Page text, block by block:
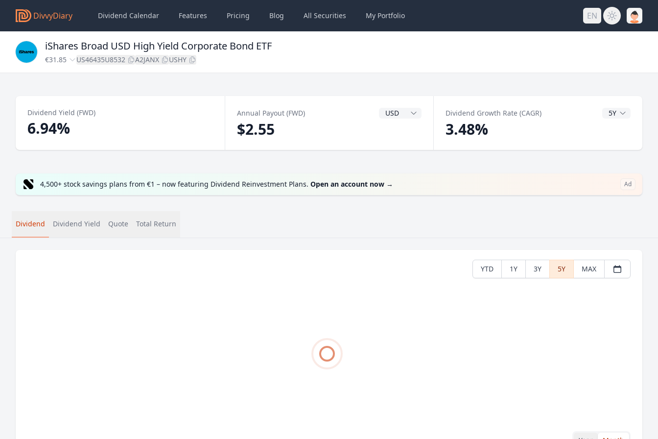
DivvyDiary Dividend Calendar Features Pricing Blog All Securities My Portfolio EN
iShares Broad USD High Yield Corporate Bond ETF
€31.85 US46435U8532 A2JANX USHY
Dividend Yield (FWD)
6.94%
Annual Payout (FWD) Dividend Currency
$2.55
Dividend Growth Rate (CAGR) CAGR Years
3.48%
4,500+ stock savings plans from €1 – now featuring Dividend Reinvestment Plans. Open an account now → Ad
Dividend Dividend Yield Quote Total Return
YTD 1Y 3Y 5Y MAX